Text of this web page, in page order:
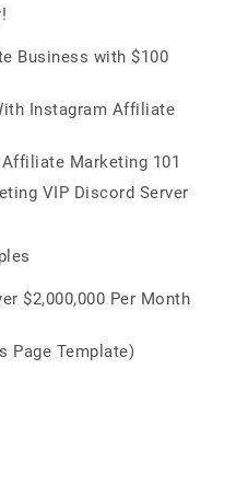
Business with $100
Instagram Affiliate
Marketing 101
VIP Discord Server
$2,000,000 Per Month
Page Template)